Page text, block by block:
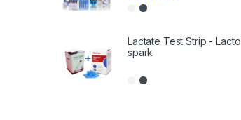
Rated
Lactate Test Strip - Lacto
spark